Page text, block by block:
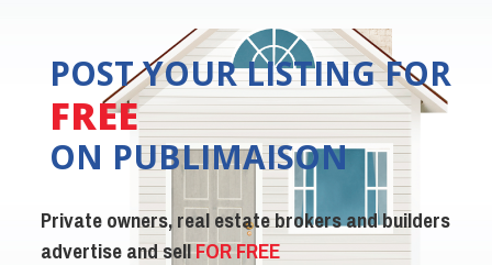
POST YOUR LISTING FOR
FREE
ON PUBLIMAISON
Private owners, real estate brokers and builders
advertise and sellFOR FREE